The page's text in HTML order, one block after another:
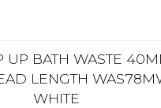
UP BATH WASTE
LENGTH
WHITE